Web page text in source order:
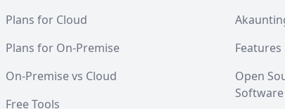
Plans for Cloud
Plans for On-Premise
On-Premise vs Cloud
Free Tools
Features
Open
Software